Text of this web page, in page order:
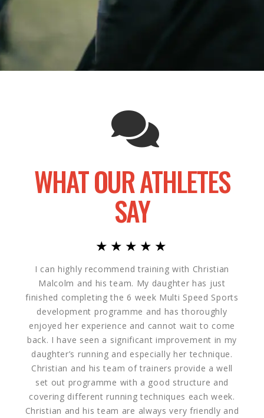
WHAT OUR ATHLETES
SAY
★★★★★
I can highly recommend training with Christian
Malcolm and his team. My daughter has just
finished completing the 6 week Multi Speed Sports
development programme and has thoroughly
enjoyed her experience and cannot wait to come
back. I have seen a significant improvement in my
daughter’s running and especially her technique.
Christian and his team of trainers provide a well
set out programme with a good structure and
covering different running techniques each week.
Christian and his team are always very friendly and